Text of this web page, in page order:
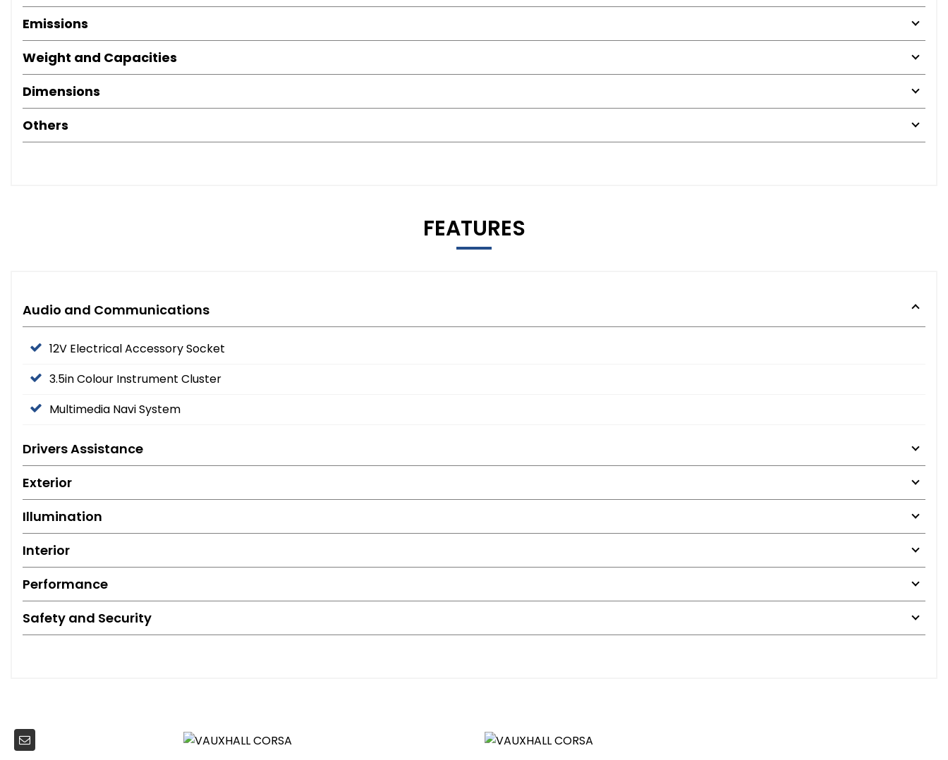
Emissions
Weight and Capacities
Dimensions
Others
FEATURES
Audio and Communications
12V Electrical Accessory Socket
3.5in Colour Instrument Cluster
Multimedia Navi System
Drivers Assistance
Exterior
Illumination
Interior
Performance
Safety and Security